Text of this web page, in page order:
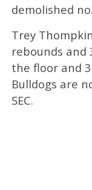
demolished
Trey
rebounds and
the floor and
Bulldogs are
SEC.